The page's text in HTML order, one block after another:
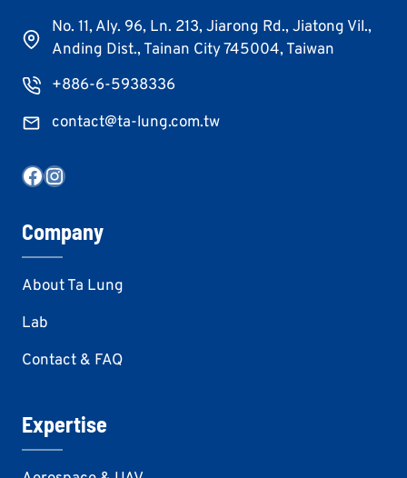
No. 11, Aly. 96, Ln. 213, Jiarong Rd., Jiatong Vil.,
Anding Dist., Tainan City 745004, Taiwan
+886-6-5938336
contact@ta-lung.com.tw
Facebook
Instagram
Company
About Ta Lung
Lab
Contact & FAQ
Expertise